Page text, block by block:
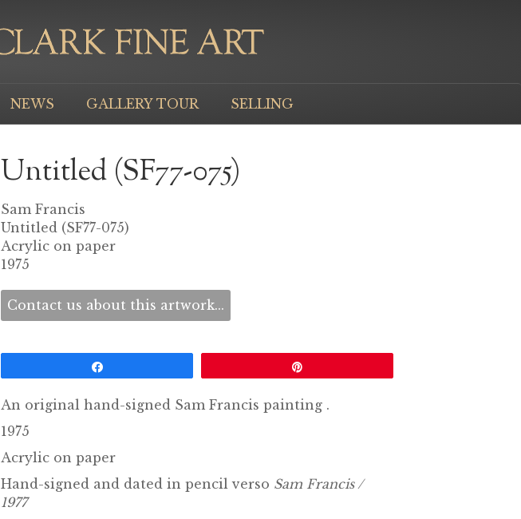
NEWS GALLERY TOUR
SELLING
Untitled (SF77-075)
Sam Francis
Untitled (SF77-075)
Acrylic on paper
1975
Contact us about this artwork...
An original hand-signed Sam Francis painting .
1975
Acrylic on paper
Hand-signed and dated in pencil verso Sam Francis /
1977